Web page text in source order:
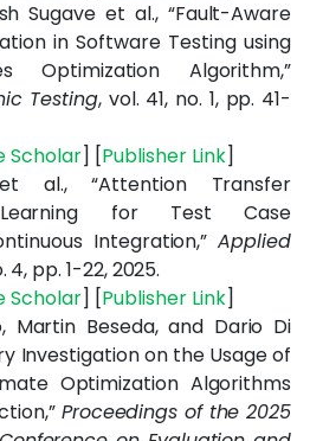
Sugave et al., “Fault-Aware
in Software Testing using
Optimization Algorithm,”
Testing, vol. 41, no. 1, pp. 41-
Scholar] [Publisher Link]
al., “Attention Transfer
Learning for Test Case
Integration,”Applied
4, pp. 1-22, 2025.
Scholar] [Publisher Link]
Martin Beseda, and Dario Di
Investigation on the Usage of
Optimization Algorithms
Proceedings of the 2025